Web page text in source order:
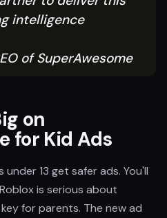
intelligence
of SuperAwesome
on
for Kid Ads
under 13 get safer ads. You'll
is serious about
for parents. The new ad